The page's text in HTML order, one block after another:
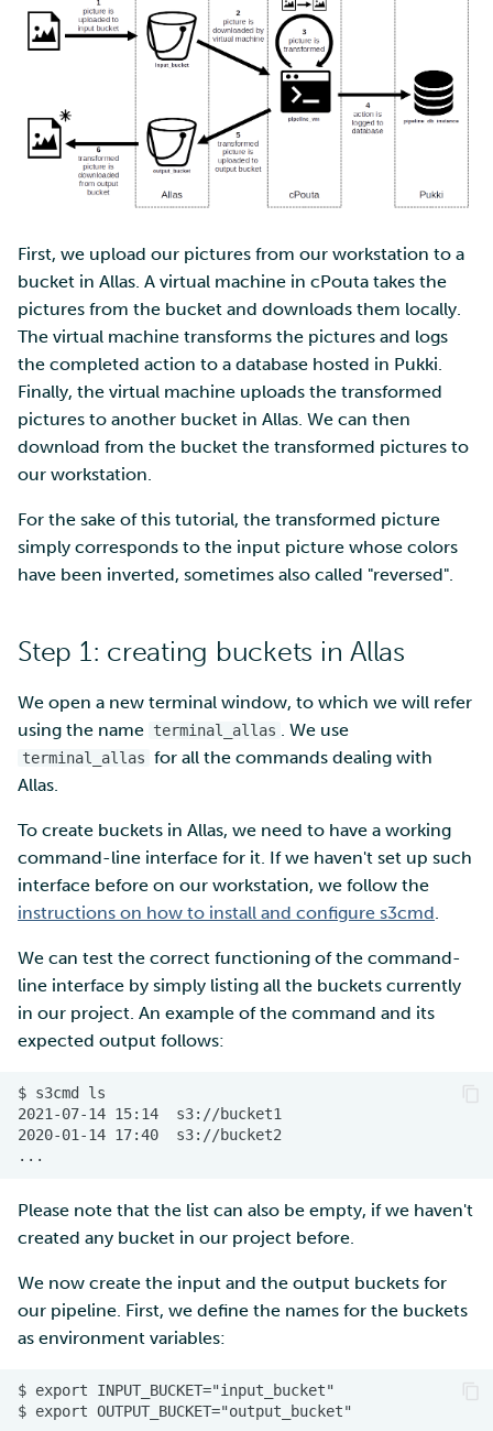
Multi-factor authentication
Strong identification
FMI
database
Installing picture
transforming script
Step 5: testing the pipeline
First, we upload our pictures from our workstation to a
bucket in Allas. A virtual machine in cPouta takes the
pictures from the bucket and downloads them locally.
The virtual machine transforms the pictures and logs
the completed action to a database hosted in Pukki.
Finally, the virtual machine uploads the transformed
pictures to another bucket in Allas. We can then
download from the bucket the transformed pictures to
our workstation.
For the sake of this tutorial, the transformed picture
simply corresponds to the input picture whose colors
have been inverted, sometimes also called "reversed".
Step 1: creating buckets in Allas
We open a new terminal window, to which we will refer
using the name terminal_allas . We use
terminal_allas for all the commands dealing with
Allas.
To create buckets in Allas, we need to have a working
command-line interface for it. If we haven't set up such
interface before on our workstation, we follow the
instructions on how to install and configure s3cmd
We can test the correct functioning of the command-
line interface by simply listing all the buckets currently
in our project. An example of the command and its
expected output follows:
Please note that the list can also be empty, if we haven't
created any bucket in our project before.
We now create the input and the output buckets for
our pipeline. First, we define the names for the buckets
as environment variables: